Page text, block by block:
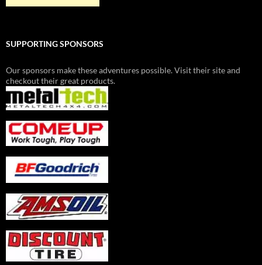
SUPPORTING SPONSORS
Our sponsors make these adventures possible. Visit their site and
checkout their great products.